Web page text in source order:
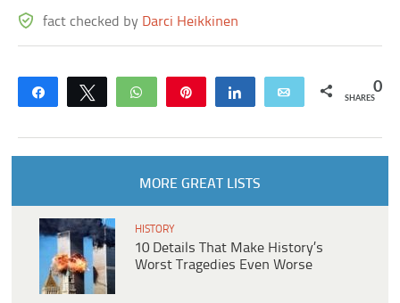
fact checked by Darci Heikkinen
Share Tweet WhatsApp Share Email 0
SHARES
MORE GREAT LISTS
HISTORY
10 Details That Make History’s
Worst Tragedies Even Worse